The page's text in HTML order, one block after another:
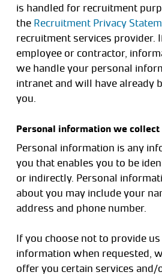
is handled for recruitment
the Recruitment Privacy
recruitment services provider.
employee or contractor,
we handle your personal
intranet and will have already
you.
Personal information we collect
Personal information is any
you that enables you to be
or indirectly. Personal
about you may include your
address and phone number.
If you choose not to provide
information when requested,
offer you certain services and/